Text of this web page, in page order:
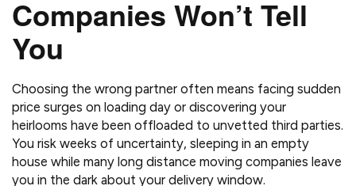
Companies Won’t Tell
You
Choosing the wrong partner often means facing sudden
price surges on loading day or discovering your
heirlooms have been offloaded to unvetted third parties.
You risk weeks of uncertainty, sleeping in an empty
house while many long distance moving companies leave
you in the dark about your delivery window.